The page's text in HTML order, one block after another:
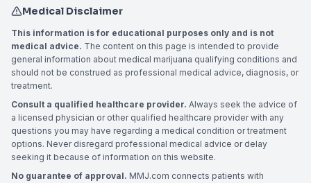
Medical Disclaimer
This information is for educational purposes only and is not
medical advice. The content on this page is intended to provide
general information about medical marijuana qualifying conditions and
should not be construed as professional medical advice, diagnosis, or
treatment.
Consult a qualified healthcare provider. Always seek the advice of
a licensed physician or other qualified healthcare provider with any
questions you may have regarding a medical condition or treatment
options. Never disregard professional medical advice or delay
seeking it because of information on this website.
No guarantee of approval. MMJ.com connects patients with